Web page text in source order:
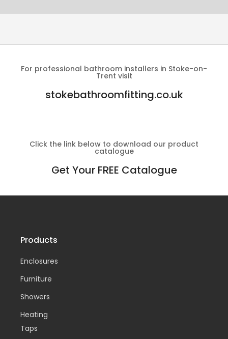
For professional bathroom installers in Stoke-on-
Trent visit
stokebathroomfitting.co.uk
Click the link below to download our product
catalogue
Get Your FREE Catalogue
Products
Enclosures
Furniture
Showers
Heating
Taps